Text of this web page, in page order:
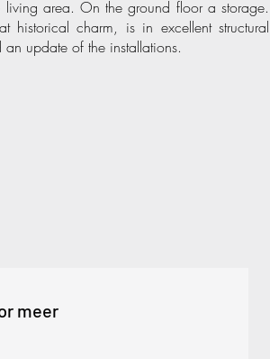
area. On the ground floor a storage.
charm, is in excellent structural
update of the installations.
meer